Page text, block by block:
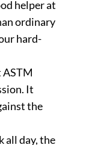
helper at
ordinary
hard-
ASTM
It
the
all day, the